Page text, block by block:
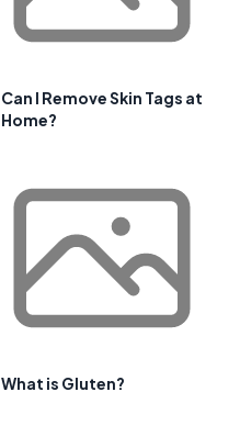
Can I Remove Skin Tags at
Home?
What is Gluten?